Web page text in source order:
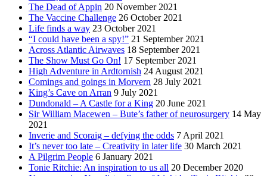
The Dead of Appin 20 November 2021
The Vaccine Challenge 26 October 2021
Life finds a way 23 October 2021
“I could have been a spy!” 21 September 2021
Across Atlantic Airwaves 18 September 2021
The Show Must Go On! 17 September 2021
High Adventure in Ardtornish 24 August 2021
Comings and goings in Morvern 28 July 2021
King’s Cave on Arran 9 July 2021
Dundonald – A Castle for a King 20 June 2021
Sir William Macewen – Bute’s father of neurosurgery 14 May
2021
Inverie and Scoraig – defying the odds 7 April 2021
It’s never too late – Creativity in later life 30 March 2021
A Pilgrim People 6 January 2021
Tonie Ritchie: An inspiration to us all 20 December 2020